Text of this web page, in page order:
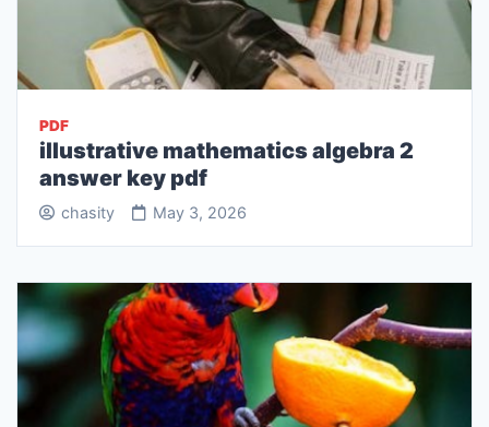
PDF
illustrative mathematics algebra 2
answer key pdf
chasity May 3, 2026